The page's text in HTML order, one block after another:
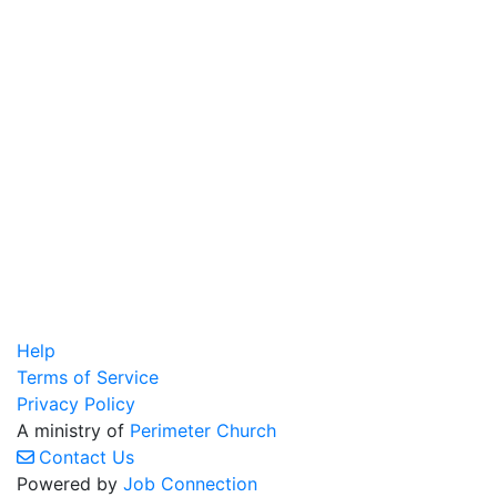
Help
Terms of Service
Privacy Policy
A ministry of Perimeter Church
Contact Us
Powered by Job Connection